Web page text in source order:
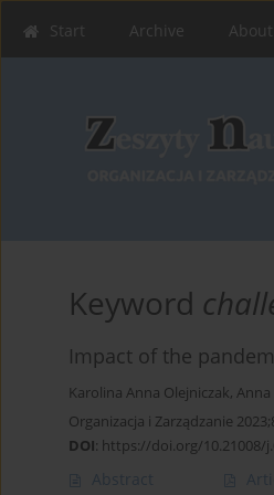
Start Archive
Keyword
Impact of the
Karolina Anna Olejniczak, Anna
Organizacja i Zarządzanie
DOI: https://doi.org/10.21008/
Abstract